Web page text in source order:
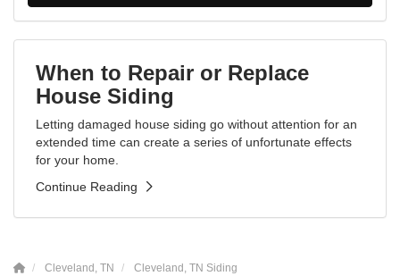
When to Repair or Replace
House Siding
Letting damaged house siding go without attention for an
extended time can create a series of unfortunate effects
for your home.
Continue Reading
Cleveland, TN
Cleveland, TN Siding